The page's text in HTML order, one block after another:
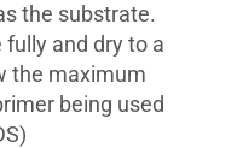
the substrate.
and dry to a
the maximum
being used